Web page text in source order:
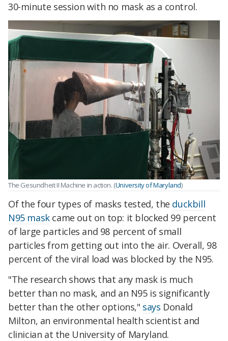
30-minute session with no mask as a control.
The Gesundheit II Machine in action. (University of Maryland)
Of the four types of masks tested, the duckbill
N95 maskcame out on top: it blocked 99 percent
of large particles and 98 percent of small
particles from getting out into the air. Overall, 98
percent of the viral load was blocked by the N95.
"The research shows that any mask is much
better than no mask, and an N95 is significantly
better than the other options," says Donald
Milton, an environmental health scientist and
clinician at the University of Maryland.